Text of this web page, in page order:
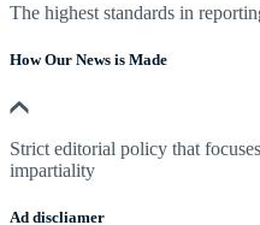
The highest standards in
How Our News is Made
Strict editorial policy that
impartiality
Ad discliamer